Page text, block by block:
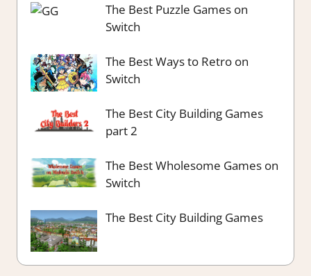
The Best Puzzle Games on
Switch
The Best Ways to Retro on
Switch
The Best City Building Games
part 2
The Best Wholesome Games on
Switch
The Best City Building Games